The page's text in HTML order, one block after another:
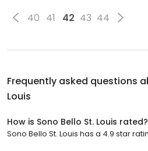
40 41 42 43 44
Frequently asked questions
Louis
How is Sono Bello St. Louis rated?
Sono Bello St. Louis has a 4.9 star